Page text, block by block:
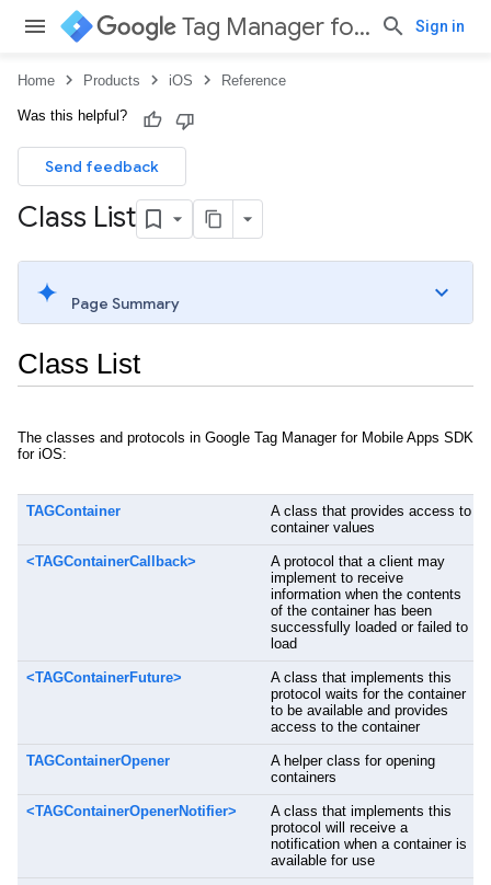
Tag Manager for iOS Sign in
Home Products iOS Reference
Was this helpful?
Send feedback
Class List
Page Summary
Class List
The classes and protocols in Google Tag Manager for Mobile Apps SDK
for iOS:
TAGContainer
A class that provides access to
container values
<TAGContainerCallback>
A protocol that a client may
implement to receive
information when the contents
of the container has been
successfully loaded or failed to
load
<TAGContainerFuture>
A class that implements this
protocol waits for the container
to be available and provides
access to the container
TAGContainerOpener
A helper class for opening
containers
<TAGContainerOpenerNotifier>
A class that implements this
protocol will receive a
notification when a container is
available for use